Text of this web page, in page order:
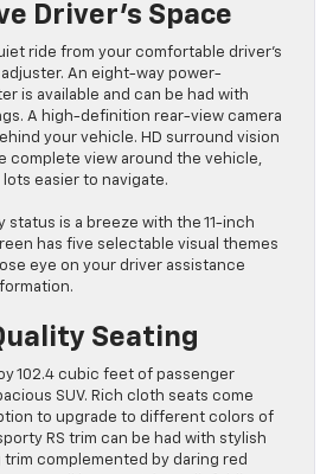
Driver’s Space
ride from your comfortable driver’s
An eight-way power-
is available and can be had with
A high-definition rear-view camera
your vehicle. HD surround vision
complete view around the vehicle,
easier to navigate.
status is a breeze with the 11-inch
has five selectable visual themes
eye on your driver assistance
Seating
102.4 cubic feet of passenger
SUV. Rich cloth seats come
to upgrade to different colors of
RS trim can be had with stylish
trim complemented by daring red